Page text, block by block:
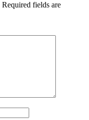
Required fields are